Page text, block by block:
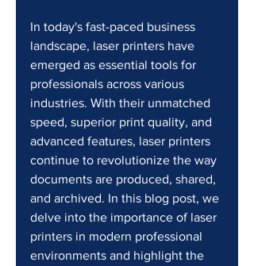
In today's fast-paced business
landscape, laser printers have
emerged as essential tools for
professionals across various
industries. With their unmatched
speed, superior print quality, and
advanced features, laser printers
continue to revolutionize the way
documents are produced, shared,
and archived. In this blog post, we
delve into the importance of laser
printers in modern professional
environments and highlight the